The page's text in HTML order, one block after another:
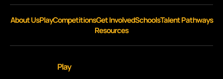
About UsPlayCompetitionsGet InvolvedSchoolsTalent Pathways
Resources
Play